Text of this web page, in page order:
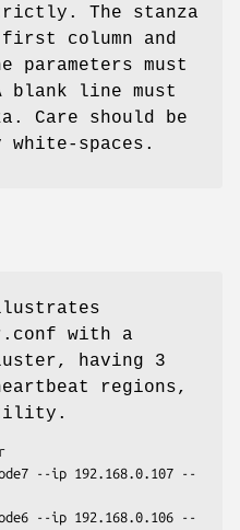
The stanza
column and
parameters must
line must
Care should be
spaces.
with a
having 3
regions,
--ip 192.168.0.107 --
--ip 192.168.0.106 --